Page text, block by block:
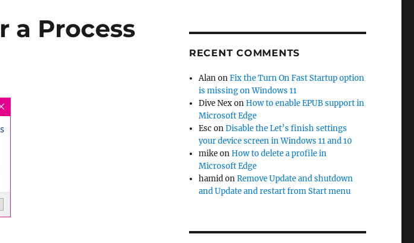
a Process
RECENT COMMENTS
AlanonFix the Turn On Fast Startup option
is missing on Windows 11
Dive NexonHow to enable EPUB support in
Microsoft Edge
Esc onDisable the Let’s finish settings
your device screen in Windows 11 and 10
mikeonHow to delete a profile in
Microsoft Edge
hamidonRemove Update and shutdown
and Update and restart from Start menu